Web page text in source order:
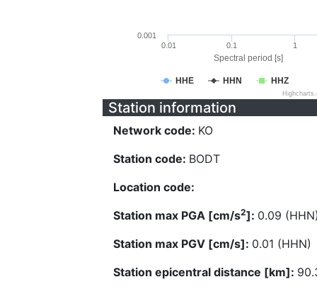
Spectral period [s]
HHE HHN HHZ
0.01 0.1 1
0.001
Station information
Network code: KO
Station code: BODT
Location code:
Station max PGA [cm/s2]: 0.09
Station max PGV [cm/s]: 0.01 (HHN)
Station epicentral distance [km]: